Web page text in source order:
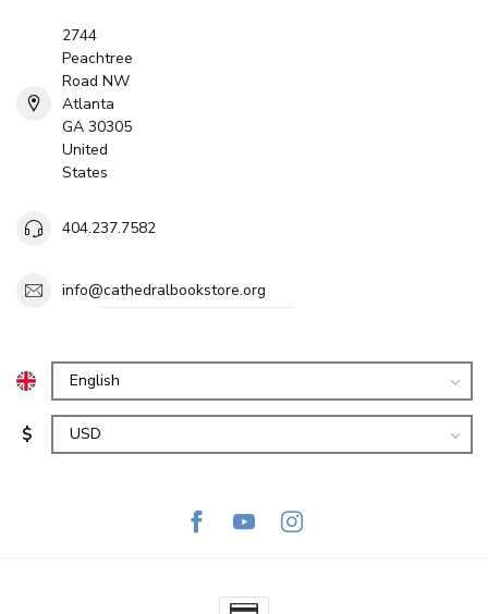
2744
Peachtree
Road NW
Atlanta
GA 30305
United
States
404.237.7582
info@cathedralbookstore.org
$